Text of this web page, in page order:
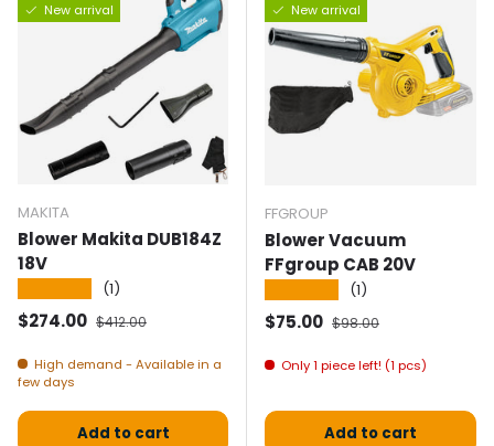
New arrival
MAKITA
Blower Makita DUB184Z
18V
(1)
Selling price
$274.00 Normal price
$412.00
High demand - Available in a
few days
Add to cart
New arrival
FFGROUP
Blower Vacuum
FFgroup CAB 20V
(1)
Selling price
$75.00 Normal price
$98.00
Only 1 piece left! (1 pcs)
Add to cart